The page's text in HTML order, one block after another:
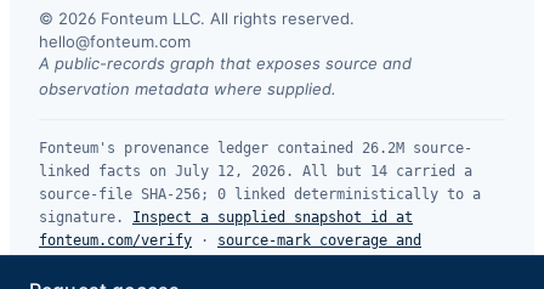
© 2026 Fonteum LLC. All rights reserved.
hello@fonteum.com
A public-records graph that exposes source and
observation metadata where supplied.
Fonteum's provenance ledger contained 26.2M source-
linked facts on July 12, 2026. All but 14 carried a
source-file SHA-256; 0 linked deterministically to a
signature.
Inspect a supplied snapshot id at
fonteum.com/verify · source-mark coverage and